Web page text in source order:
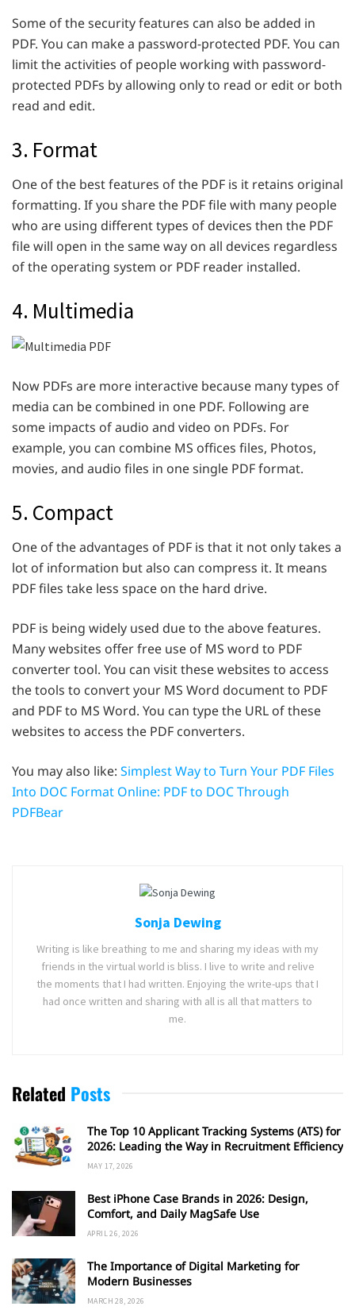
Some of the security features can also be added in
PDF. You can make a password-protected PDF. You can
limit the activities of people working with password-
protected PDFs by allowing only to read or edit or both
read and edit.
3. Format
One of the best features of the PDF is it retains original
formatting. If you share the PDF file with many people
who are using different types of devices then the PDF
file will open in the same way on all devices regardless
of the operating system or PDF reader installed.
4. Multimedia
Now PDFs are more interactive because many types of
media can be combined in one PDF. Following are
some impacts of audio and video on PDFs. For
example, you can combine MS offices files, Photos,
movies, and audio files in one single PDF format.
5. Compact
One of the advantages of PDF is that it not only takes a
lot of information but also can compress it. It means
PDF files take less space on the hard drive.
PDF is being widely used due to the above features.
Many websites offer free use of MS word to PDF
converter tool. You can visit these websites to access
the tools to convert your MS Word document to PDF
and PDF to MS Word. You can type the URL of these
websites to access the PDF converters.
You may also like: Simplest Way to Turn Your PDF Files
Into DOC Format Online: PDF to DOC Through
PDFBear
Sonja Dewing
Writing is like breathing to me and sharing my ideas with my
friends in the virtual world is bliss. I live to write and relive
the moments that I had written. Enjoying the write-ups that I
had once written and sharing with all is all that matters to
me.
Related Posts
The Top 10 Applicant Tracking Systems (ATS) for
2026: Leading the Way in Recruitment Efficiency
MAY 17, 2026
Best iPhone Case Brands in 2026: Design,
Comfort, and Daily MagSafe Use
APRIL 26, 2026
The Importance of Digital Marketing for
Modern Businesses
MARCH 28, 2026